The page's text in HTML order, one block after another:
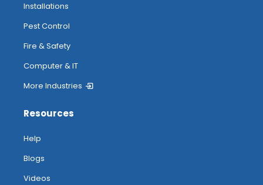
Installations
Pest Control
Fire & Safety
Computer & IT
More Industries
Resources
Help
Blogs
Videos